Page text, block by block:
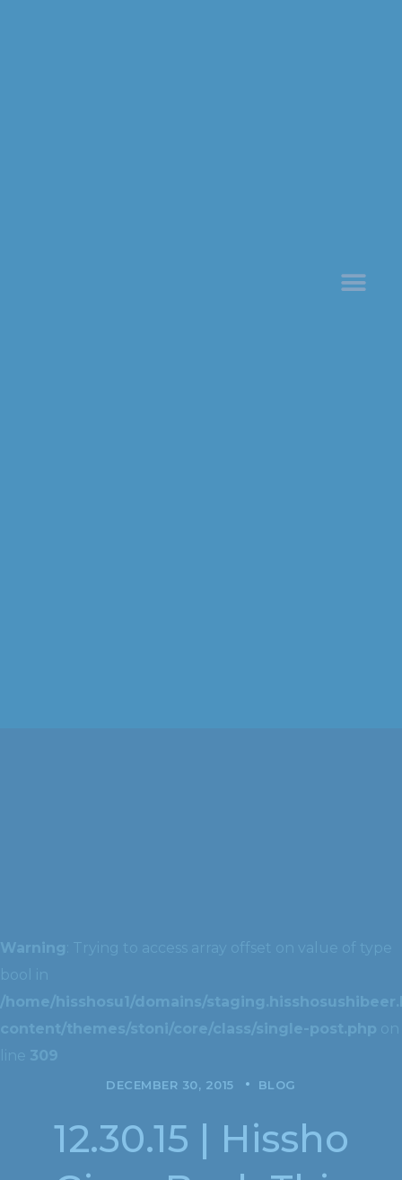
Warning : Trying to access array offset on value of type
bool in
/home/hisshosu1/domains/
content/themes/stoni/core/class/single-post.php on
line 309
DECEMBER 30, 2015 BLOG
12.30.15 | Hissho